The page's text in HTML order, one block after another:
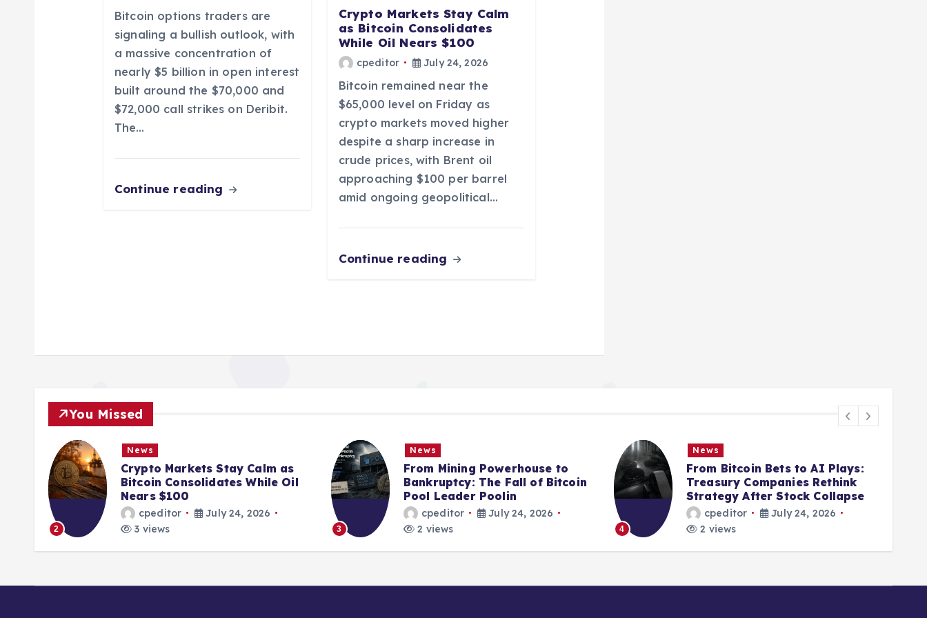
Bitcoin options traders are
signaling a bullish outlook, with
a massive concentration of
nearly $5 billion in open interest
built around the $70,000 and
$72,000 call strikes on Deribit.
The…
Continue reading
Crypto Markets Stay Calm
as Bitcoin Consolidates
While Oil Nears $100
cpeditor July 24, 2026
Bitcoin remained near the
$65,000 level on Friday as
crypto markets moved higher
despite a sharp increase in
crude prices, with Brent oil
approaching $100 per barrel
amid ongoing geopolitical…
Continue reading
You Missed
2
News
Crypto Markets Stay Calm as
Bitcoin Consolidates While Oil
Nears $100
cpeditor
July 24, 2026
3 views
3
News
From Mining Powerhouse to
Bankruptcy: The Fall of Bitcoin
Pool Leader Poolin
cpeditor
July 24, 2026
2 views
4
News
From Bitcoin Bets to AI Plays:
Treasury Companies Rethink
Strategy After Stock Collapse
cpeditor
July 24, 2026
2 views